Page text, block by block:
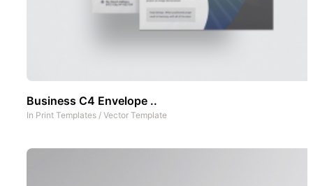
Business C4 Envelope ..
In Print Templates / Vector Template